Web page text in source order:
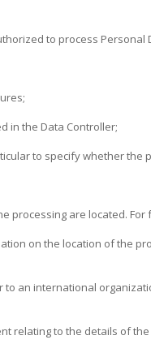
to process
in the Data Controller;
to specify whether
are located.
on the location of the
an international
relating to the details of